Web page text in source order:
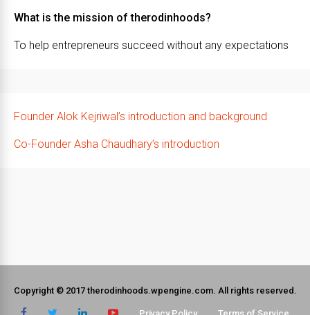
What is the mission of therodinhoods?
To help entrepreneurs succeed without any expectations
Founder Alok Kejriwal’s introduction and background
Co-Founder Asha Chaudhary’s introduction
Copyright © 2017 therodinhoods.wpengine.com. All rights reserved.